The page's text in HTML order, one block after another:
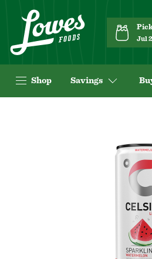
Jul
Shop Savings